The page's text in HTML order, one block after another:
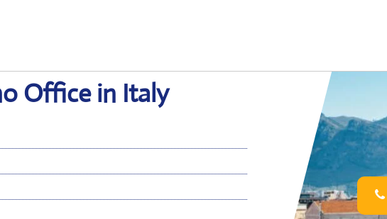
Office in Italy